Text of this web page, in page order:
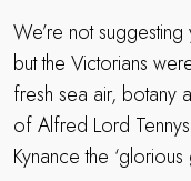
We’re not
but the Victorians
fresh sea air, botany
of Alfred Lord
Kynance the